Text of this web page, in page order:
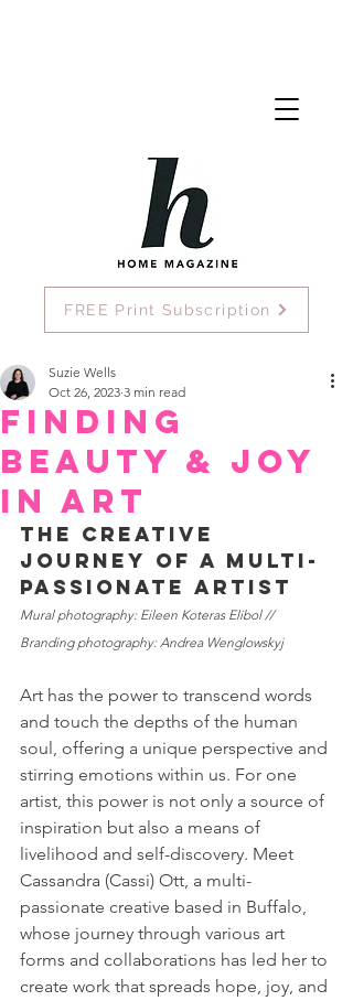
FREE Print Subscription
Finding
beauty & joy
in art
Suzie Wells
Oct 26, 2023 3 min read
The Creative
Journey of a Multi-
Passionate Artist
Mural photography: Eileen Koteras Elibol //
Branding photography: Andrea Wenglowskyj
Art has the power to transcend words
and touch the depths of the human
soul, offering a unique perspective and
stirring emotions within us. For one
artist, this power is not only a source of
inspiration but also a means of
livelihood and self-discovery. Meet
Cassandra (Cassi) Ott, a multi-
passionate creative based in Buffalo,
whose journey through various art
forms and collaborations has led her to
create work that spreads hope, joy, and